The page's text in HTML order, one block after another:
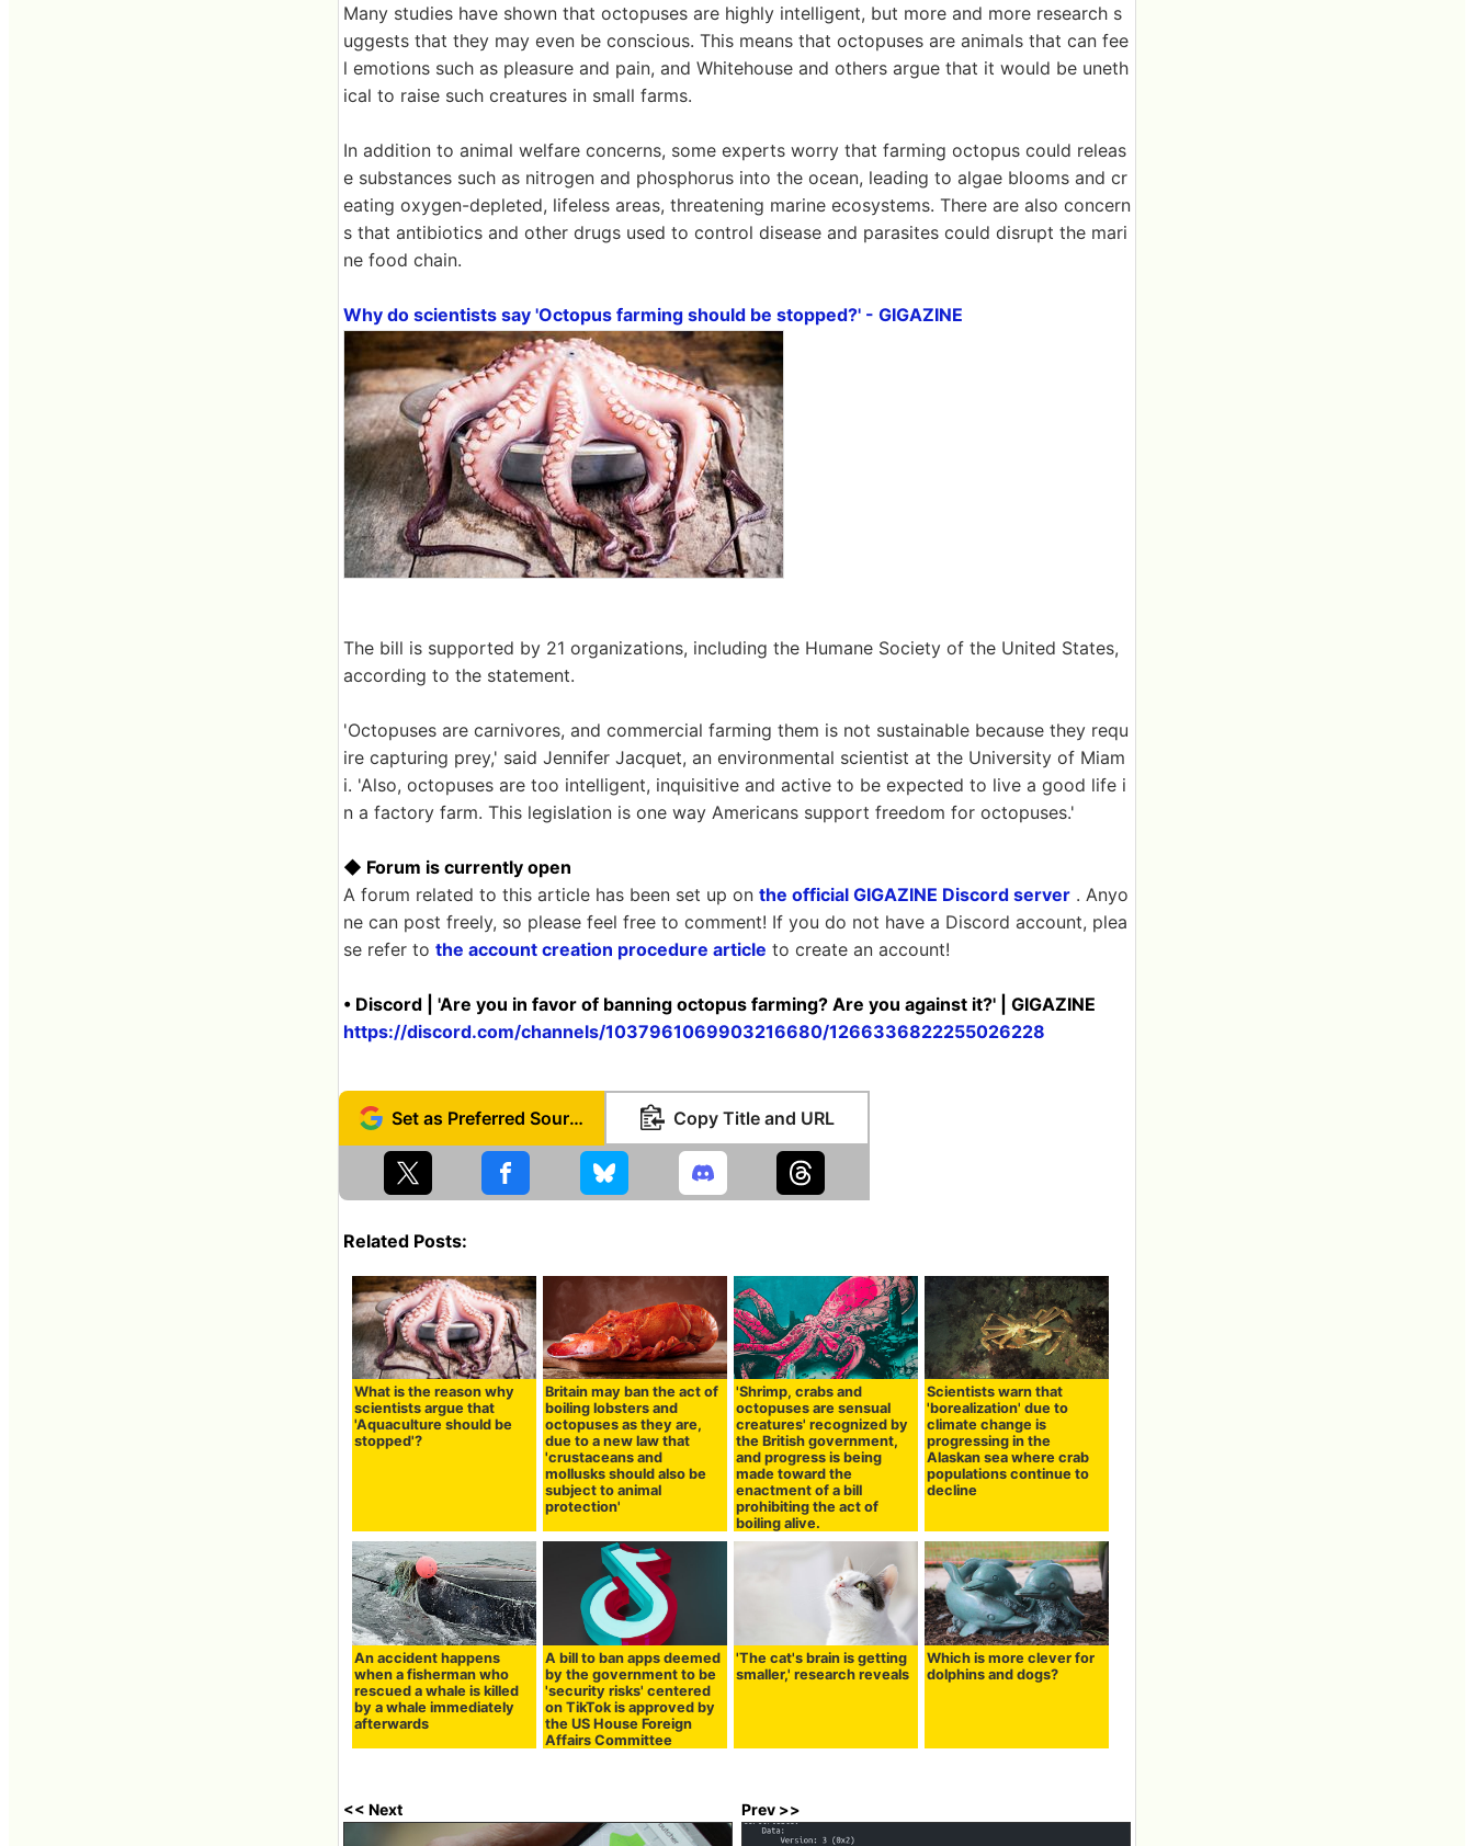
Many studies have shown that octopuses are highly intelligent, but more and more research s
uggests that they may even be conscious. This means that octopuses are animals that can fee
l emotions such as pleasure and pain, and Whitehouse and others argue that it would be uneth
ical to raise such creatures in small farms.
In addition to animal welfare concerns, some experts worry that farming octopus could releas
e substances such as nitrogen and phosphorus into the ocean, leading to algae blooms and cr
eating oxygen-depleted, lifeless areas, threatening marine ecosystems. There are also concern
s that antibiotics and other drugs used to control disease and parasites could disrupt the mari
ne food chain.
Why do scientists say 'Octopus farming should be stopped?' - GIGAZINE
The bill is supported by 21 organizations, including the Humane Society of the United States,
according to the statement.
'Octopuses are carnivores, and commercial farming them is not sustainable because they requ
ire capturing prey,' said Jennifer Jacquet, an environmental scientist at the University of Miam
i. 'Also, octopuses are too intelligent, inquisitive and active to be expected to live a good life i
n a factory farm. This legislation is one way Americans support freedom for octopuses.'
◆ Forum is currently open
A forum related to this article has been set up on the official GIGAZINE Discord server . Anyo
ne can post freely, so please feel free to comment! If you do not have a Discord account, plea
se refer to the account creation procedure article to create an account!
• Discord | 'Are you in favor of banning octopus farming? Are you against it?' | GIGAZINE
https://discord.com/channels/1037961069903216680/1266336822255026228
Set as Preferred Source Copy Title and URL
Related Posts:
What is the reason why
scientists argue that
'Aquaculture should be
stopped'?
Britain may ban the act of
boiling lobsters and
octopuses as they are,
due to a new law that
'crustaceans and
mollusks should also be
subject to animal
protection'
'Shrimp, crabs and
octopuses are sensual
creatures' recognized by
the British government,
and progress is being
made toward the
enactment of a bill
prohibiting the act of
boiling alive.
Scientists warn that
'borealization' due to
climate change is
progressing in the
Alaskan sea where crab
populations continue to
decline
An accident happens
when a fisherman who
rescued a whale is killed
by a whale immediately
afterwards
A bill to ban apps deemed
by the government to be
'security risks' centered
on TikTok is approved by
the US House Foreign
Affairs Committee
'The cat's brain is getting
smaller,' research reveals
Which is more clever for
dolphins and dogs?
<< Next Prev >>